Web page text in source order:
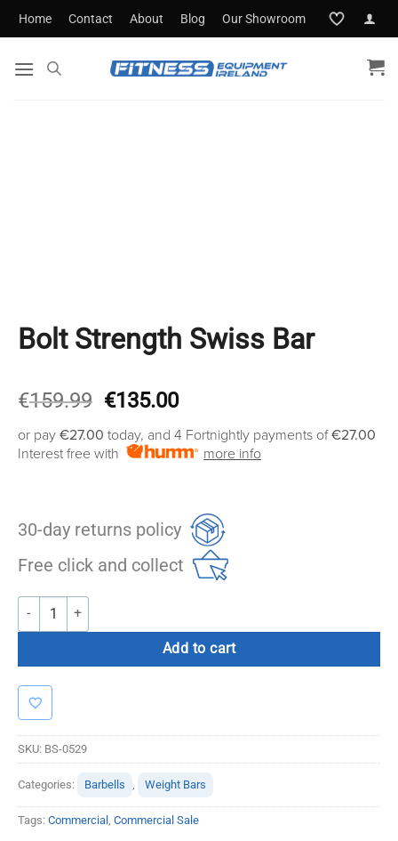
SkipHome Contact About Blog Our Showroom
Bolt Strength Swiss Bar
€159.99 Original
was:
€159.99.
€135.00Current
is:
€135.00.
or pay €27.00 today, and 4 Fortnightly payments of€27.00
Interest free with
more info
30-day returns policy
Free click and collect
Bolt Strength Swiss Bar quantity
Add to cart
SKU: BS-0529
Categories: Barbells Weight Bars
Tags: Commercial Commercial Sale